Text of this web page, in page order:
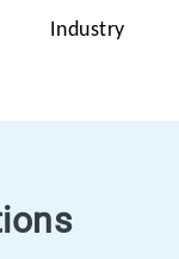
Industry